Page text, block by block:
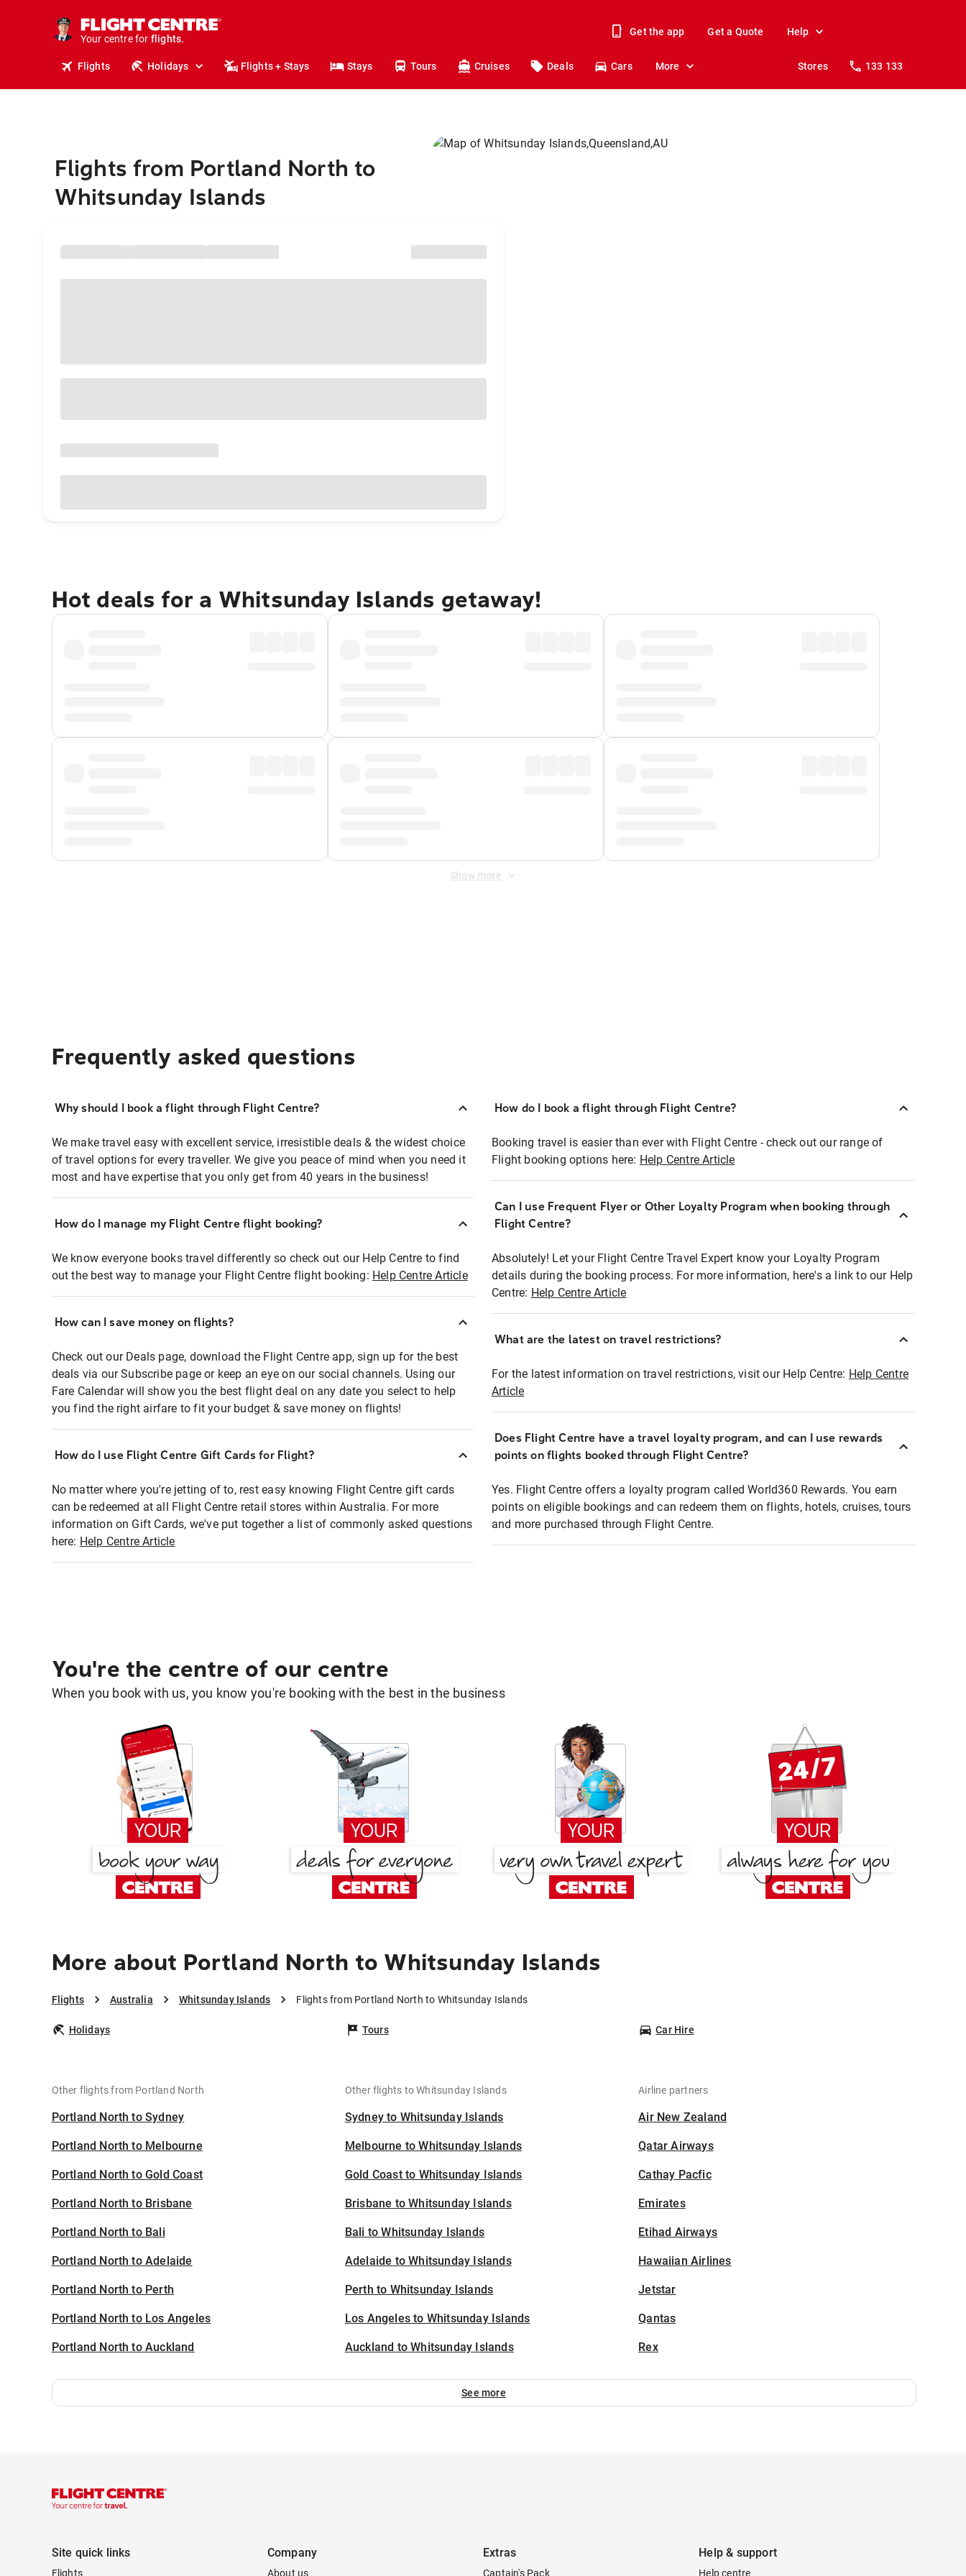
Your centre for
holidays.
flights.
Get the app Get a Quote Help
Flights Holidays Flights + Stays Stays Tours Cruises Deals Cars More Stores 133 133
Flights from Portland North to
Whitsunday Islands
Hot deals for a Whitsunday Islands getaway!
Show more
Frequently asked questions
Why should I book a flight through Flight Centre?
We make travel easy with excellent service, irresistible deals & the widest choice
of travel options for every traveller. We give you peace of mind when you need it
most and have expertise that you only get from 40 years in the business!
How do I manage my Flight Centre flight booking?
We know everyone books travel differently so check out our Help Centre to find
out the best way to manage your Flight Centre flight booking: Help Centre Article
How can I save money on flights?
Check out our Deals page, download the Flight Centre app, sign up for the best
deals via our Subscribe page or keep an eye on our social channels. Using our
Fare Calendar will show you the best flight deal on any date you select to help
you find the right airfare to fit your budget & save money on flights!
How do I use Flight Centre Gift Cards for Flight?
No matter where you're jetting of to, rest easy knowing Flight Centre gift cards
can be redeemed at all Flight Centre retail stores within Australia. For more
information on Gift Cards, we've put together a list of commonly asked questions
here: Help Centre Article
How do I book a flight through Flight Centre?
Booking travel is easier than ever with Flight Centre - check out our range of
Flight booking options here: Help Centre Article
Can I use Frequent Flyer or Other Loyalty Program when booking through
Flight Centre?
Absolutely! Let your Flight Centre Travel Expert know your Loyalty Program
details during the booking process. For more information, here's a link to our Help
Centre: Help Centre Article
What are the latest on travel restrictions?
For the latest information on travel restrictions, visit our Help Centre: Help Centre
Article
Does Flight Centre have a travel loyalty program, and can I use rewards
points on flights booked through Flight Centre?
Yes. Flight Centre offers a loyalty program called World360 Rewards. You earn
points on eligible bookings and can redeem them on flights, hotels, cruises, tours
and more purchased through Flight Centre.
You're the centre of our centre
When you book with us, you know you're booking with the best in the business
More about Portland North to Whitsunday Islands
Flights Australia Whitsunday Islands Flights from Portland North to Whitsunday Islands
Holidays Tours Car Hire
Other flights from Portland North
Portland North to Sydney
Portland North to Melbourne
Portland North to Gold Coast
Portland North to Brisbane
Portland North to Bali
Portland North to Adelaide
Portland North to Perth
Portland North to Los Angeles
Portland North to Auckland
Other flights to Whitsunday Islands
Sydney to Whitsunday Islands
Melbourne to Whitsunday Islands
Gold Coast to Whitsunday Islands
Brisbane to Whitsunday Islands
Bali to Whitsunday Islands
Adelaide to Whitsunday Islands
Perth to Whitsunday Islands
Los Angeles to Whitsunday Islands
Auckland to Whitsunday Islands
Airline partners
Air New Zealand
Qatar Airways
Cathay Pacfic
Emirates
Etihad Airways
Hawaiian Airlines
Jetstar
Qantas
Rex
See more
Site quick links
Flights
Company
About us
Extras
Captain's Pack
Help & support
Help centre